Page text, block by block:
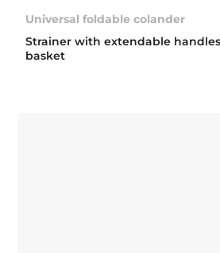
Universal foldable colander
Strainer with extendable
basket